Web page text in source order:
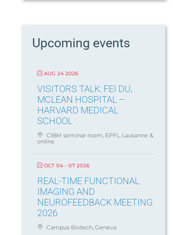
Upcoming events
AUG 24 2026
VISITORS TALK: FEI DU,
MCLEAN HOSPITAL –
HARVARD MEDICAL
SCHOOL
CIBM seminar room, EPFL, Lausanne &
online
OCT 04 - 07 2026
REAL-TIME FUNCTIONAL
IMAGING AND
NEUROFEEDBACK MEETING
2026
Campus Biotech, Geneva